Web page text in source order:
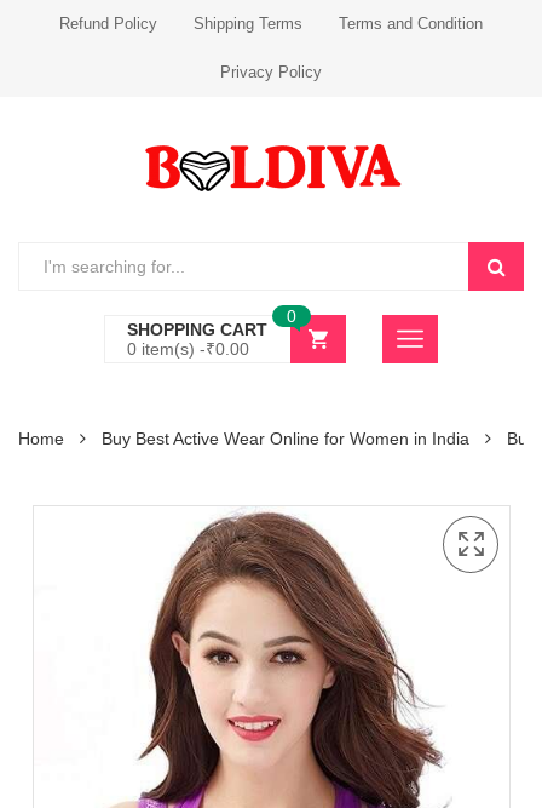
Refund Policy Shipping Terms Terms and Condition
Privacy Policy
SHOPPING CART
0 item(s) -₹0.00
0
Home Buy Best Active Wear Online for Women in India Buy